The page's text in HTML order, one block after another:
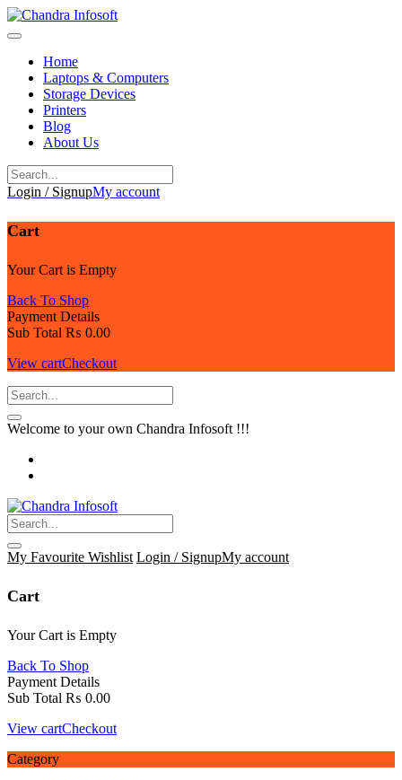
Skip
to
Home
Laptops & Computers
Storage Devices
Printers
Blog
About Us
Login / SignupMy account
Cart
Your Cart is Empty
Back To Shop
Payment Details
Sub Total ₨ 0.00
View cartCheckout
Welcome to your own Chandra Infosoft !!!
My Favourite Wishlist Login / SignupMy account
Cart
Your Cart is Empty
Back To Shop
Payment Details
Sub Total ₨ 0.00
View cartCheckout
Category